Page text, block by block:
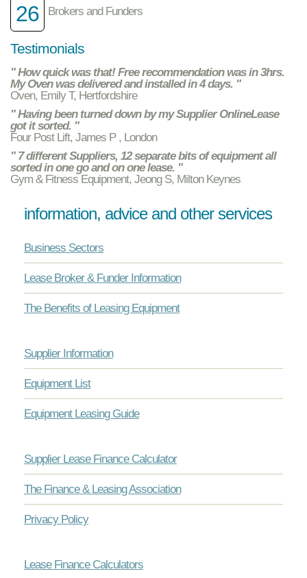
26 Brokers and Funders
Testimonials
" How quick was that! Free recommendation was in 3hrs.
My Oven was delivered and installed in 4 days. "
Oven, Emily T, Hertfordshire
" Having been turned down by my Supplier OnlineLease
got it sorted. "
Four Post Lift, James P , London
" 7 different Suppliers, 12 separate bits of equipment all
sorted in one go and on one lease. "
Gym & Fitness Equipment, Jeong S, Milton Keynes
information, advice and other services
Business Sectors
Lease Broker & Funder Information
The Benefits of Leasing Equipment
Supplier Information
Equipment List
Equipment Leasing Guide
Supplier Lease Finance Calculator
The Finance & Leasing Association
Privacy Policy
Lease Finance Calculators